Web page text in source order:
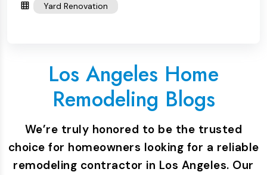
Yard Renovation
Los Angeles Home
Remodeling Blogs
We’re truly honored to be the trusted
choice for homeowners looking for a reliable
remodeling contractor in Los Angeles. Our